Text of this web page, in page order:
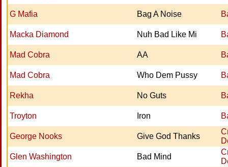
G Mafia Bag A Noise
Macka Diamond Nuh Bad Like Mi
Mad Cobra AA
Mad Cobra Who Dem Pussy
Rekha No Guts
Troyton Iron
George Nooks Give God Thanks
Glen Washington
Bad Mind